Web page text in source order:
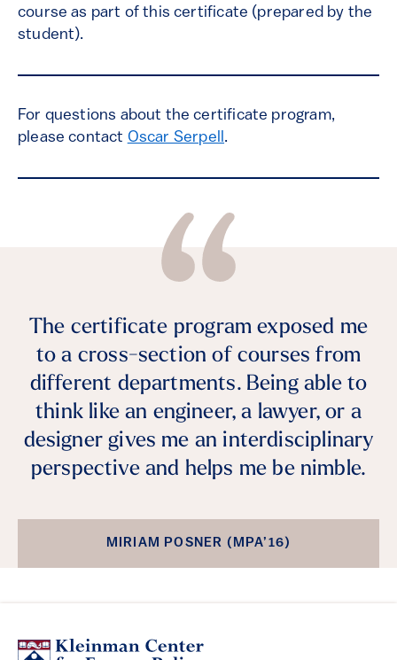
course as part of this certificate (prepared by the
student).
For questions about the certificate program,
please contact Oscar Serpell.
The certificate program exposed me
to a cross-section of courses from
different departments. Being able to
think like an engineer, a lawyer, or a
designer gives me an interdisciplinary
perspective and helps me be nimble.
MIRIAM POSNER (MPA’16)